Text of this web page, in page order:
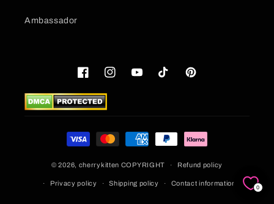
Ambassador
FacebookInstagramYouTubeTikTok Pinterest
Payment
methods
© 2026, cherrykitten COPYRIGHT Refund policy
Privacy policy Shipping policy Contact information
0